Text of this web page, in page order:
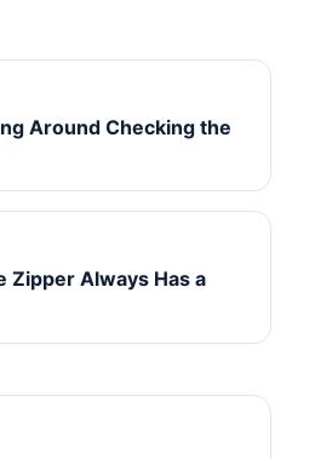
Around Checking the
Zipper Always Has a